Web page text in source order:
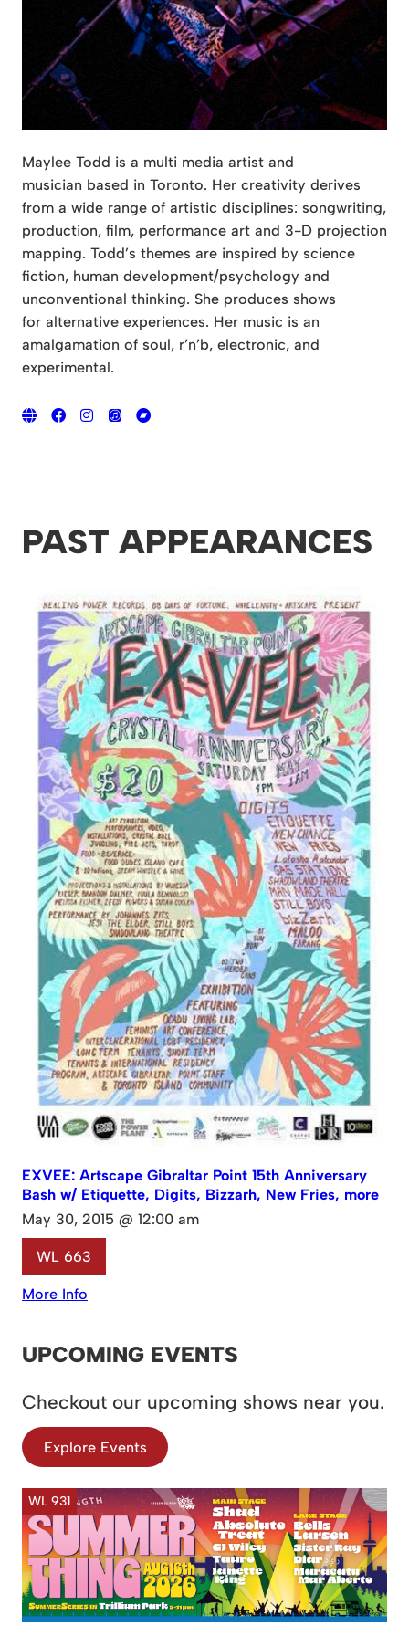
Maylee Todd is a multi media artist and
musician based in Toronto. Her creativity derives
from a wide range of artistic disciplines: songwriting,
production, film, performance art and 3-D projection
mapping. Todd’s themes are inspired by science
fiction, human development/psychology and
unconventional thinking. She produces shows
for alternative experiences. Her music is an
amalgamation of soul, r’n’b, electronic, and
experimental.
PAST APPEARANCES
EXVEE: Artscape Gibraltar Point 15th Anniversary
Bash w/ Etiquette, Digits, Bizzarh, New Fries, more
May 30, 2015 @ 12:00 am
WL 663
More Info
UPCOMING EVENTS
Checkout our upcoming shows near you.
Explore Events
WL 931